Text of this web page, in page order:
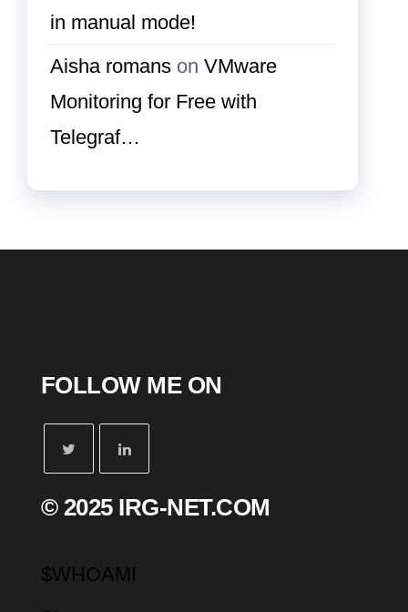
in manual mode!
Aisha romans on VMware
Monitoring for Free with
Telegraf…
FOLLOW ME ON
© 2025 IRG-NET.COM
$WHOAMI